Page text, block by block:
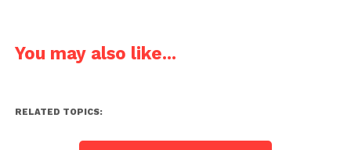
You may also like...
RELATED TOPICS: